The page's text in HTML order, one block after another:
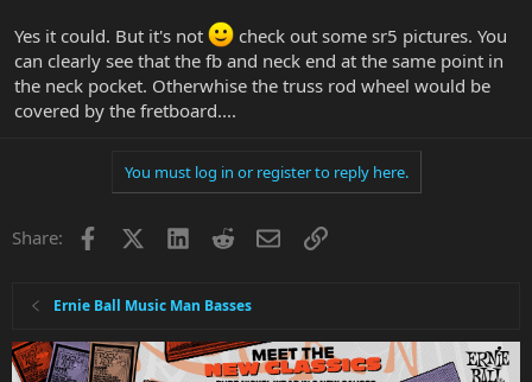
Yes it could. But it's not
check out some sr5 pictures. You
can clearly see that the fb and neck end at the same point in
the neck pocket. Otherwhise the truss rod wheel would be
covered by the fretboard....
You must log in or register to reply here.
Share: Facebook LinkedInRedditEmailLink
Ernie Ball Music Man Basses